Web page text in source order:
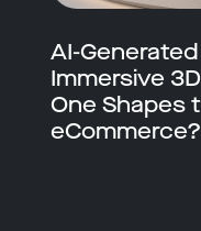
AI-
Immersive
One Shapes
eCommerce?